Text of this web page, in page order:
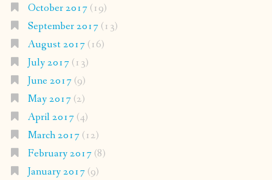
October 2017(19)
September 2017(13)
August 2017(16)
July 2017(13)
June 2017(9)
May 2017(2)
April 2017(4)
March 2017(12)
February 2017(8)
January 2017(9)